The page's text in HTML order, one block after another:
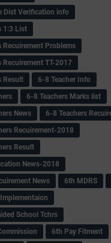
Dist Verification info
1:3 List
Recuirement Problems
Recuirement TT-2017
Result
6-8 Teacher Info
6-8 Teachers Marks list
News
6-8 Teachers
Recuirement-2018
Result
News-2018
News
6th MDRS
School Tchrs
6th Pay Fitment